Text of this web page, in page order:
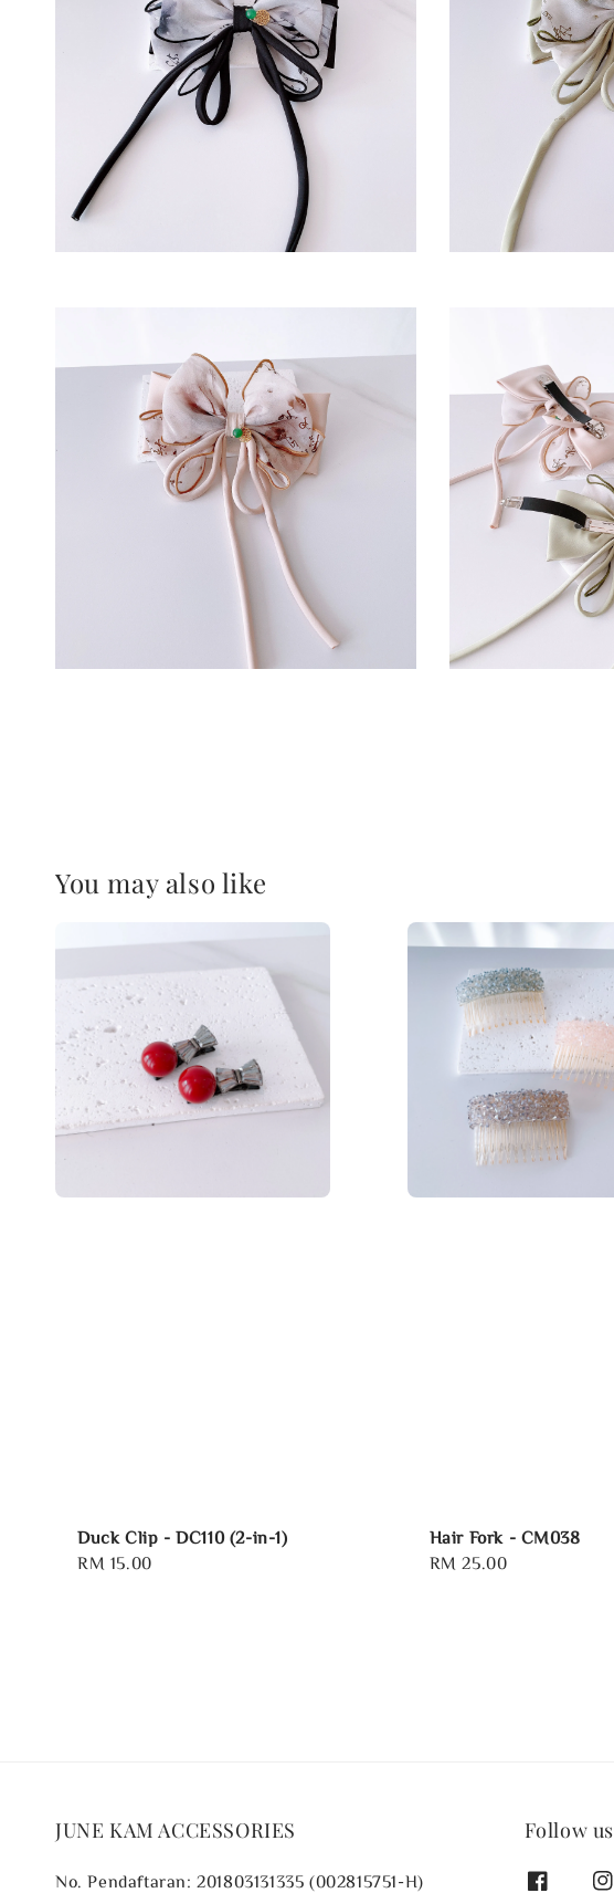
You may also like
Duck Clip - DC110 (2-in-1)
Regular
RM 15.00
Hair Fork - CM038
Regular
RM 25.00
JUNE KAM ACCESSORIES
No. Pendaftaran: 201803131335 (002815751-H)
Follow us